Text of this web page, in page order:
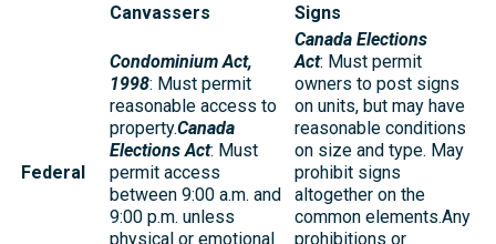
Canvassers
Signs
Federal
Condominium Act,
1998: Must permit
reasonable access to
property.Canada
Elections Act: Must
permit access
between 9:00 a.m. and
9:00 p.m. unless
physical or emotional
Canada Elections
Act: Must permit
owners to post signs
on units, but may have
reasonable conditions
on size and type. May
prohibit signs
altogether on the
common elements.Any
prohibitions or